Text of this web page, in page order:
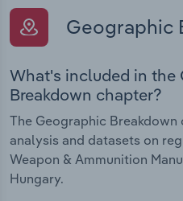
Geographic
What's included in the
Breakdown chapter?
The Geographic
analysis and datasets on
Weapon & Ammunition
Hungary.